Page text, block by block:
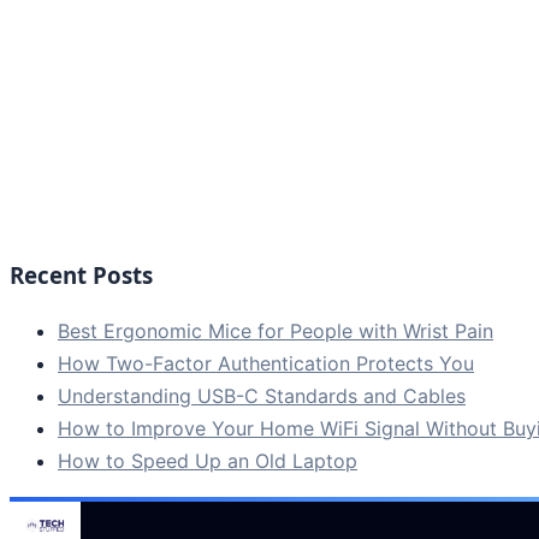
Recent Posts
Best Ergonomic Mice for People with Wrist Pain
How Two-Factor Authentication Protects You
Understanding USB-C Standards and Cables
How to Improve Your Home WiFi Signal Without
How to Speed Up an Old Laptop